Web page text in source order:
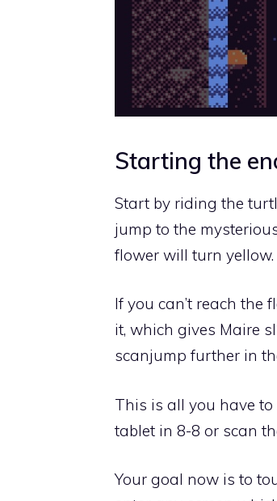
Starting the
Start by riding the
jump to the
flower will turn yellow.
If you can’t reach the
it, which gives Maire
scanjump further in
This is all you have
tablet in 8-8 or scan
Your goal now is to